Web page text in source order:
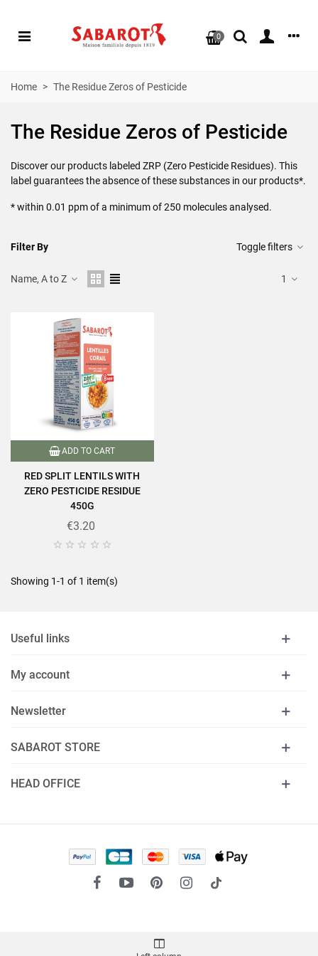
0
Home > The Residue Zeros of Pesticide
The Residue Zeros of Pesticide
Discover our products labeled ZRP (Zero Pesticide Residues). This
label guarantees the absence of these substances in our products*.
* within 0.01 ppm of a minimum of 250 molecules analysed.
Filter By Toggle filters
Name, A to Z 1
ADD TO CART
RED SPLIT LENTILS WITH
ZERO PESTICIDE RESIDUE
450G
€3.20
    
Showing 1-1 of 1 item(s)
Useful links
My account
Newsletter
SABAROT STORE
HEAD OFFICE